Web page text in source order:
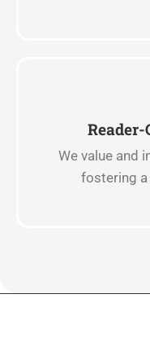
We value and
fostering